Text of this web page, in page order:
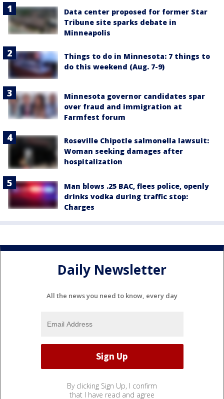
Data center proposed for former Star
Tribune site sparks debate in
Minneapolis
Things to do in Minnesota: 7 things to
do this weekend (Aug. 7-9)
Minnesota governor candidates spar
over fraud and immigration at
Farmfest forum
Roseville Chipotle salmonella lawsuit:
Woman seeking damages after
hospitalization
Man blows .25 BAC, flees police, openly
drinks vodka during traffic stop:
Charges
Daily Newsletter
All the news you need to know, every day
By clicking Sign Up, I confirm
that I have read and agree